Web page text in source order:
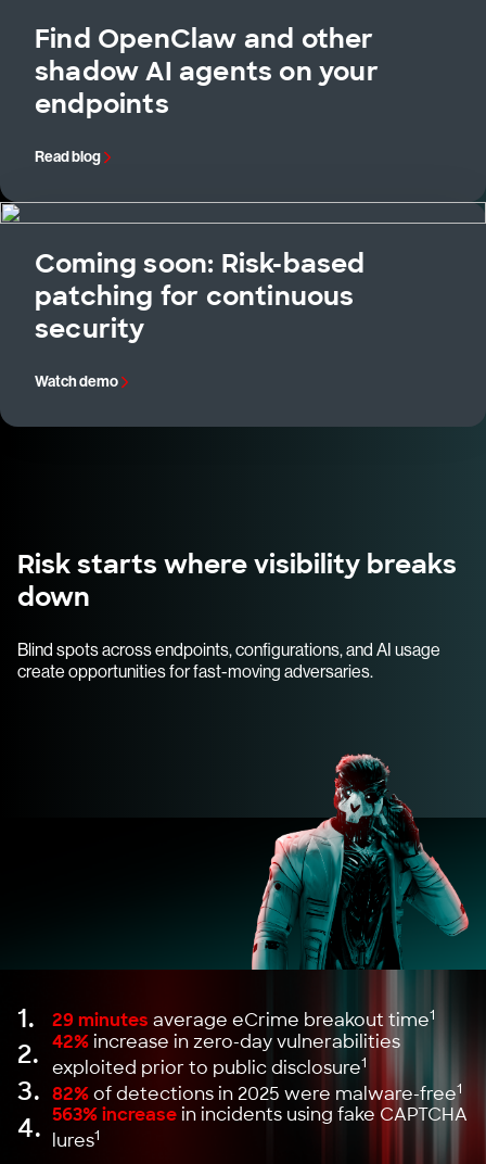
Find OpenClaw and other
shadow AI agents on your
endpoints
Read blog
Coming soon: Risk-based
patching for continuous
security
Watch demo
Risk starts where visibility breaks
down
Blind spots across endpoints, configurations, and AI usage
create opportunities for fast-moving adversaries.
1. 29 minutes average eCrime breakout time1
2. 42% increase in zero-day vulnerabilities
exploited prior to public disclosure1
3. 82%of detections in 2025 were malware-free1
4. 563% increase in incidents using fake CAPTCHA
lures1